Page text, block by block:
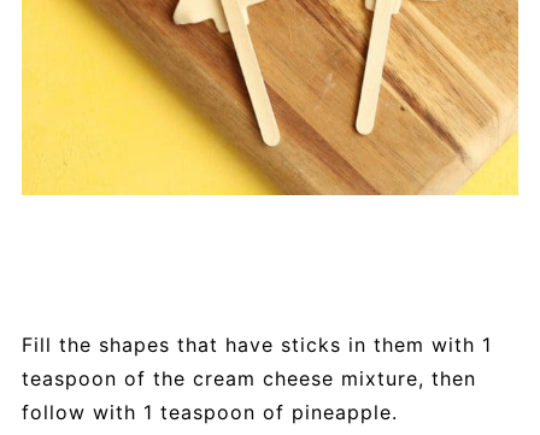
Fill the shapes that have sticks in them with 1
teaspoon of the cream cheese mixture, then
follow with 1 teaspoon of pineapple.